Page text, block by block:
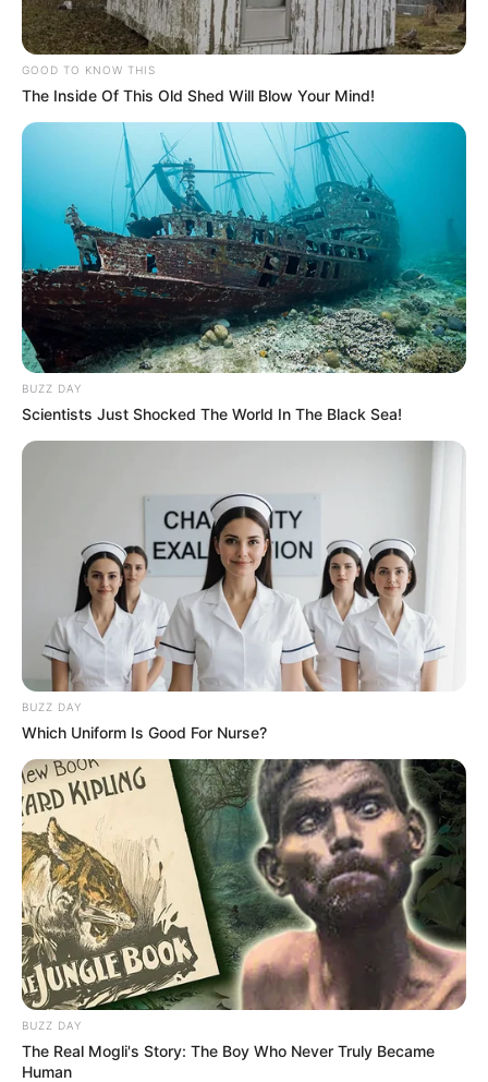
GOOD TO KNOW THIS
The Inside Of This Old Shed Will Blow Your Mind!
BUZZ DAY
Scientists Just Shocked The World In The Black Sea!
BUZZ DAY
Which Uniform Is Good For Nurse?
BUZZ DAY
The Real Mogli's Story: The Boy Who Never Truly Became
Human